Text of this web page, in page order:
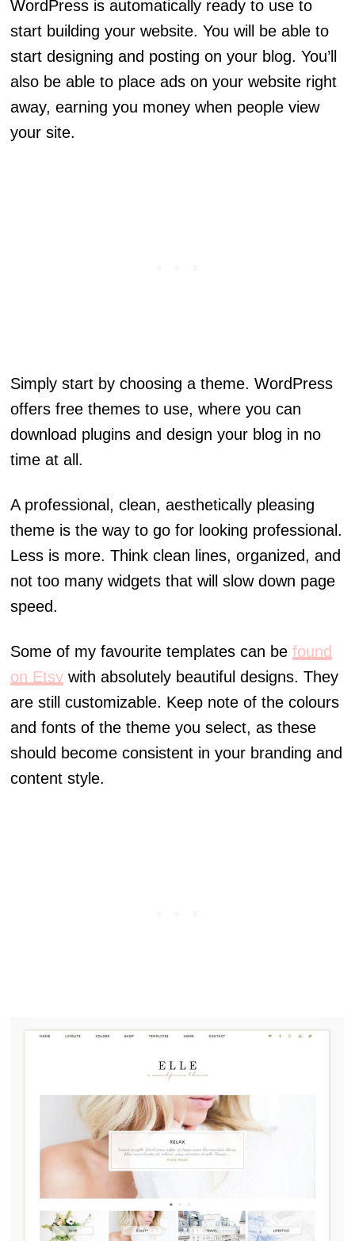
WordPress is automatically ready to use to
start building your website. You will be able to
start designing and posting on your blog. You’ll
also be able to place ads on your website right
away, earning you money when people view
your site.
Simply start by choosing a theme. WordPress
offers free themes to use, where you can
download plugins and design your blog in no
time at all.
A professional, clean, aesthetically pleasing
theme is the way to go for looking professional.
Less is more. Think clean lines, organized, and
not too many widgets that will slow down page
speed.
Some of my favourite templates can befound
on Etsy with absolutely beautiful designs. They
are still customizable. Keep note of the colours
and fonts of the theme you select, as these
should become consistent in your branding and
content style.